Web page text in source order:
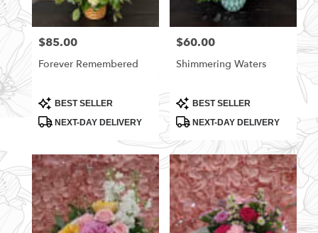
Price:
$85.00
Forever Remembered
Product
Tags:
BEST SELLER
NEXT-DAY DELIVERY
Price:
$60.00
Shimmering Waters
Product
Tags:
BEST SELLER
NEXT-DAY DELIVERY